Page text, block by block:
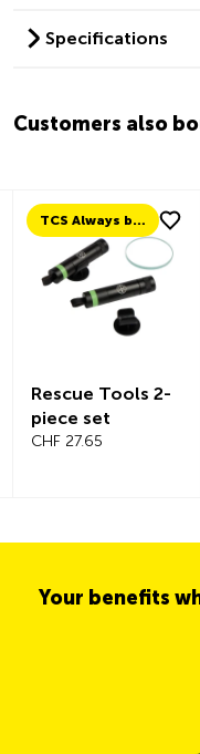
Specifications
Customers also
TCS Always by my side
Rescue Tools 2-
piece set
CHF 27.65
Your benefits